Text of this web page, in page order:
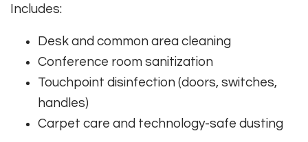
Includes:
Desk and common area cleaning
Conference room sanitization
Touchpoint disinfection (doors, switches,
handles)
Carpet care and technology-safe dusting